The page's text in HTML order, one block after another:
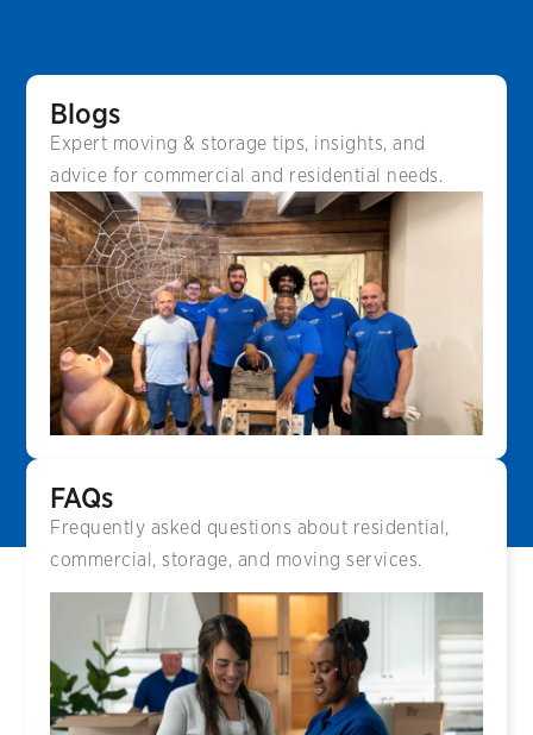
Blogs
Expert moving & storage tips, insights, and
advice for commercial and residential needs.
FAQs
Frequently asked questions about residential,
commercial, storage, and moving services.